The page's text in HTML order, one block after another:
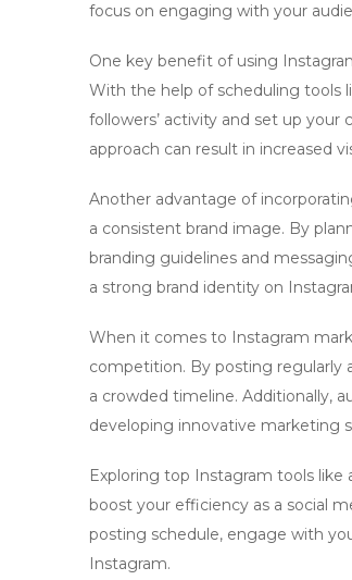
focus on engaging with your
One key benefit of using
With the help of scheduling tools
followers’ activity and set up
approach can result in increased
Another advantage of
a consistent brand image. By
branding guidelines and
a strong brand identity on
When it comes to Instagram
competition. By posting regularly
a crowded timeline. Additionally,
developing innovative marketing
Exploring top Instagram tools like
boost your efficiency as a social
posting schedule, engage with
Instagram.